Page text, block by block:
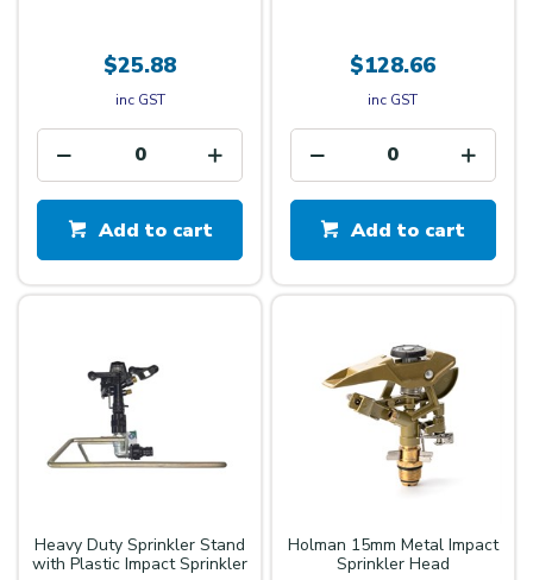
$25.88
inc GST
Add to cart
$128.66
inc GST
Add to cart
Heavy Duty Sprinkler Stand
with Plastic Impact Sprinkler
Holman 15mm Metal Impact
Sprinkler Head